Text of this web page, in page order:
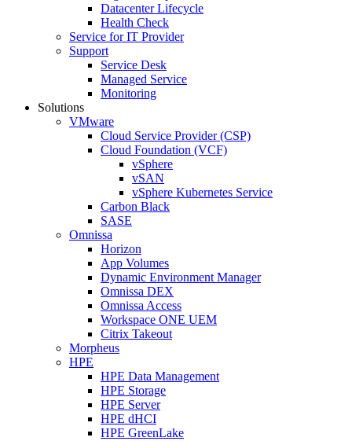
Datacenter Lifecycle
Health Check
Service for IT Provider
Support
Service Desk
Managed Service
Monitoring
Solutions
VMware
Cloud Service Provider (CSP)
Cloud Foundation (VCF)
vSphere
vSAN
vSphere Kubernetes Service
Carbon Black
SASE
Omnissa
Horizon
App Volumes
Dynamic Environment Manager
Omnissa DEX
Omnissa Access
Workspace ONE UEM
Citrix Takeout
Morpheus
HPE
HPE Data Management
HPE Storage
HPE Server
HPE dHCI
HPE GreenLake